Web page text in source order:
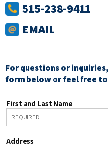
515-238-9411
EMAIL
For questions or
form below or feel free to
First and Last Name
Address